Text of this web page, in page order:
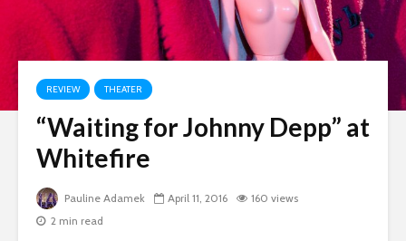
REVIEW THEATER
“Waiting for Johnny Depp” at
Whitefire
Pauline Adamek April 11, 2016
160 views
2 min read